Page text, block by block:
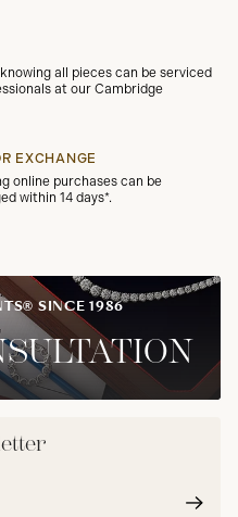
all pieces can be serviced
at our Cambridge
EXCHANGE
online purchases can be
within 14 days*.
SINCE 1986